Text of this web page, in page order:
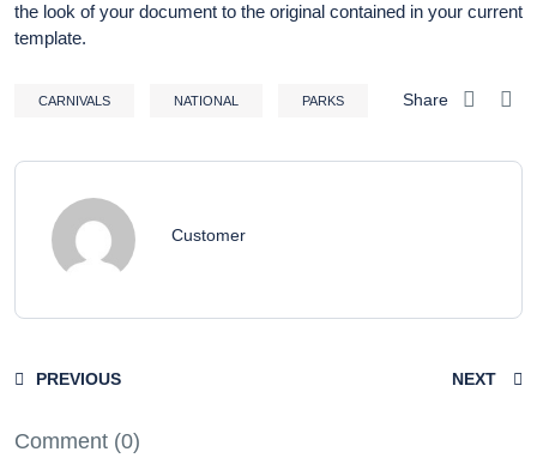
the look of your document to the original contained in your current
template.
CARNIVALS NATIONAL PARKS Share
Customer
PREVIOUS NEXT
Comment (0)